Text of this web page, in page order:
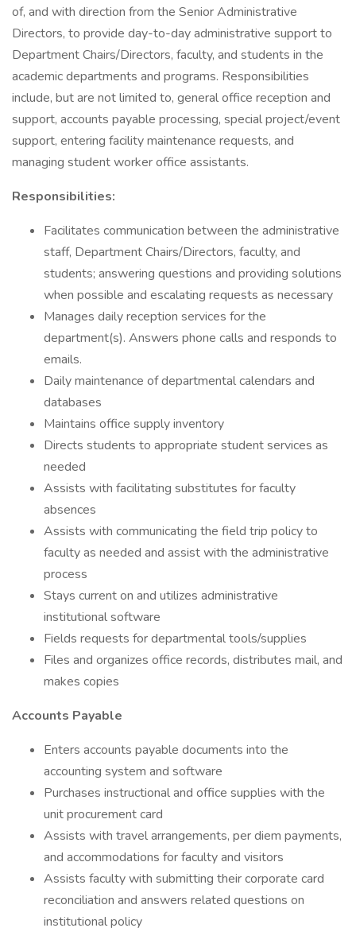
of, and with direction from the Senior Administrative
Directors, to provide day-to-day administrative support to
Department Chairs/Directors, faculty, and students in the
academic departments and programs. Responsibilities
include, but are not limited to, general office reception and
support, accounts payable processing, special project/event
support, entering facility maintenance requests, and
managing student worker office assistants.
Responsibilities:
Facilitates communication between the administrative
staff, Department Chairs/Directors, faculty, and
students; answering questions and providing solutions
when possible and escalating requests as necessary
Manages daily reception services for the
department(s). Answers phone calls and responds to
emails.
Daily maintenance of departmental calendars and
databases
Maintains office supply inventory
Directs students to appropriate student services as
needed
Assists with facilitating substitutes for faculty
absences
Assists with communicating the field trip policy to
faculty as needed and assist with the administrative
process
Stays current on and utilizes administrative
institutional software
Fields requests for departmental tools/supplies
Files and organizes office records, distributes mail, and
makes copies
Accounts Payable
Enters accounts payable documents into the
accounting system and software
Purchases instructional and office supplies with the
unit procurement card
Assists with travel arrangements, per diem payments,
and accommodations for faculty and visitors
Assists faculty with submitting their corporate card
reconciliation and answers related questions on
institutional policy